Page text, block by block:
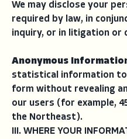
We may disclose your
required by law, in
inquiry, or in litigation or
Anonymous
statistical information
form without revealing
our users (for example,
the Northeast).
III. WHERE YOUR